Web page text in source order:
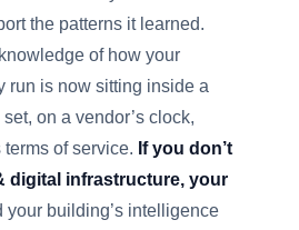
the patterns it learned.
of how your
run is now sitting inside a
on a vendor’s clock,
terms of service. If you don’t
digital infrastructure, your
your building’s intelligence